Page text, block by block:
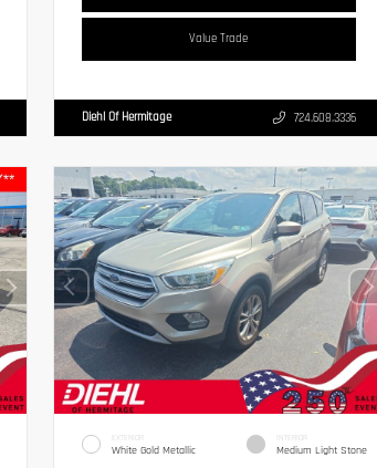
Value Trade
Diehl Of Hermitage 724.608.3336
EXTERIOR
White Gold Metallic
INTERIOR
Medium Light Stone